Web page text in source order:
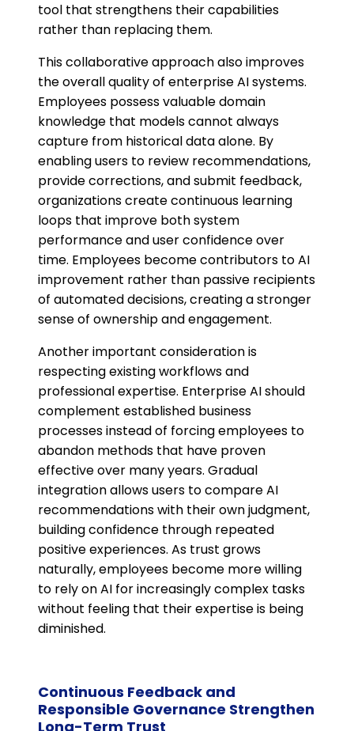
tool that strengthens their capabilities
rather than replacing them.
This collaborative approach also improves
the overall quality of enterprise AI systems.
Employees possess valuable domain
knowledge that models cannot always
capture from historical data alone. By
enabling users to review recommendations,
provide corrections, and submit feedback,
organizations create continuous learning
loops that improve both system
performance and user confidence over
time. Employees become contributors to AI
improvement rather than passive recipients
of automated decisions, creating a stronger
sense of ownership and engagement.
Another important consideration is
respecting existing workflows and
professional expertise. Enterprise AI should
complement established business
processes instead of forcing employees to
abandon methods that have proven
effective over many years. Gradual
integration allows users to compare AI
recommendations with their own judgment,
building confidence through repeated
positive experiences. As trust grows
naturally, employees become more willing
to rely on AI for increasingly complex tasks
without feeling that their expertise is being
diminished.
Continuous Feedback and
Responsible Governance Strengthen
Long-Term Trust